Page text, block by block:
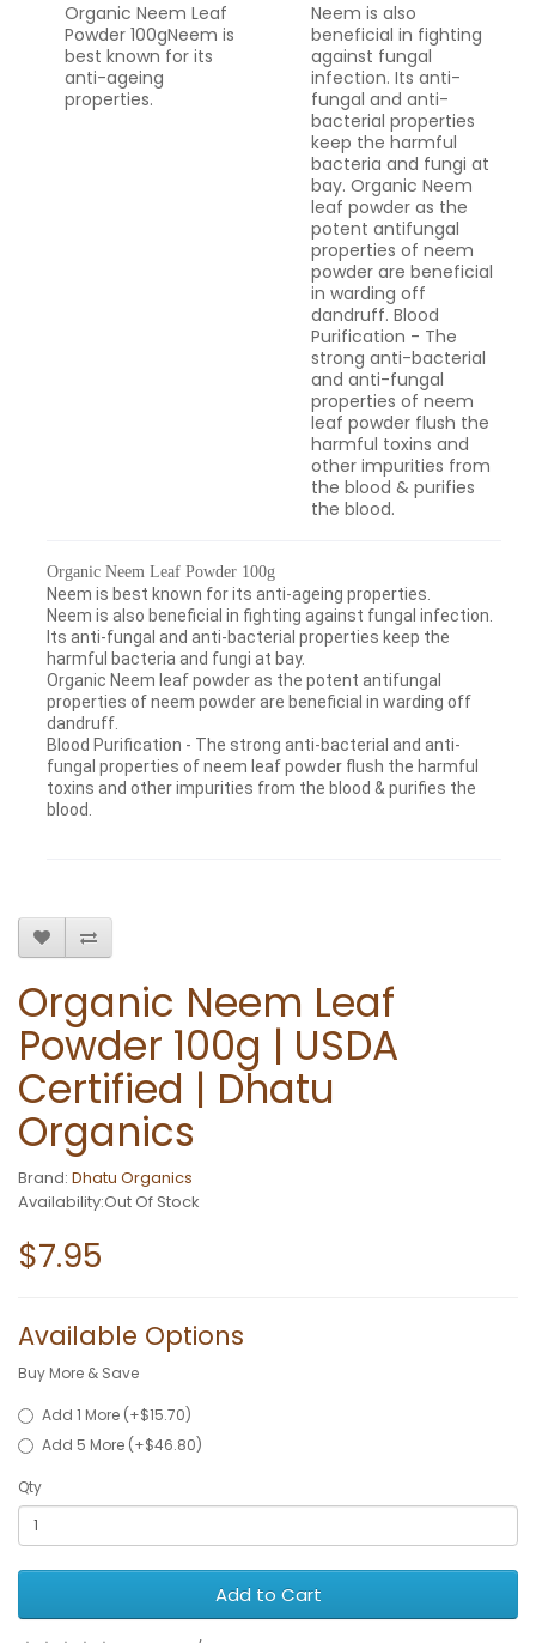
USDA Certified | Dhatu Organics
Organic Neem Leaf
Powder 100gNeem is
best known for its
anti-ageing
properties.
Neem is also
beneficial in fighting
against fungal
infection. Its anti-
fungal and anti-
bacterial properties
keep the harmful
bacteria and fungi at
bay. Organic Neem
leaf powder as the
potent antifungal
properties of neem
powder are beneficial
in warding off
dandruff. Blood
Purification - The
strong anti-bacterial
and anti-fungal
properties of neem
leaf powder flush the
harmful toxins and
other impurities from
the blood & purifies
the blood.
Organic Neem Leaf Powder 100g
Neem is best known for its anti-ageing properties.
Neem is also beneficial in fighting against fungal infection.
Its anti-fungal and anti-bacterial properties keep the
harmful bacteria and fungi at bay.
Organic Neem leaf powder as the potent antifungal
properties of neem powder are beneficial in warding off
dandruff.
Blood Purification - The strong anti-bacterial and anti-
fungal properties of neem leaf powder flush the harmful
toxins and other impurities from the blood & purifies the
blood.
Organic Neem Leaf
Powder 100g | USDA
Certified | Dhatu
Organics
Brand: Dhatu Organics
Availability:Out Of Stock
$7.95
Available Options
Buy More & Save
Add 1 More (+$15.70)
Add 5 More (+$46.80)
Qty
Add to Cart